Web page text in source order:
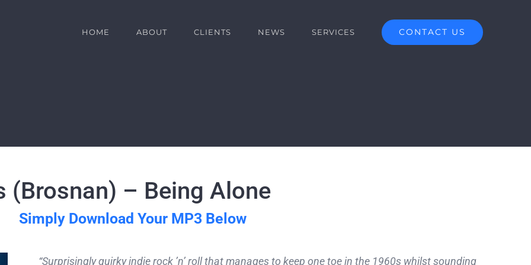
HOME ABOUT CLIENTS NEWS SERVICES CONTACT US
(Brosnan) – Being Alone
Simply Download Your MP3 Below
“Surprisingly quirky indie rock ’n’ roll that manages to keep one toe in the 1960s whilst sounding